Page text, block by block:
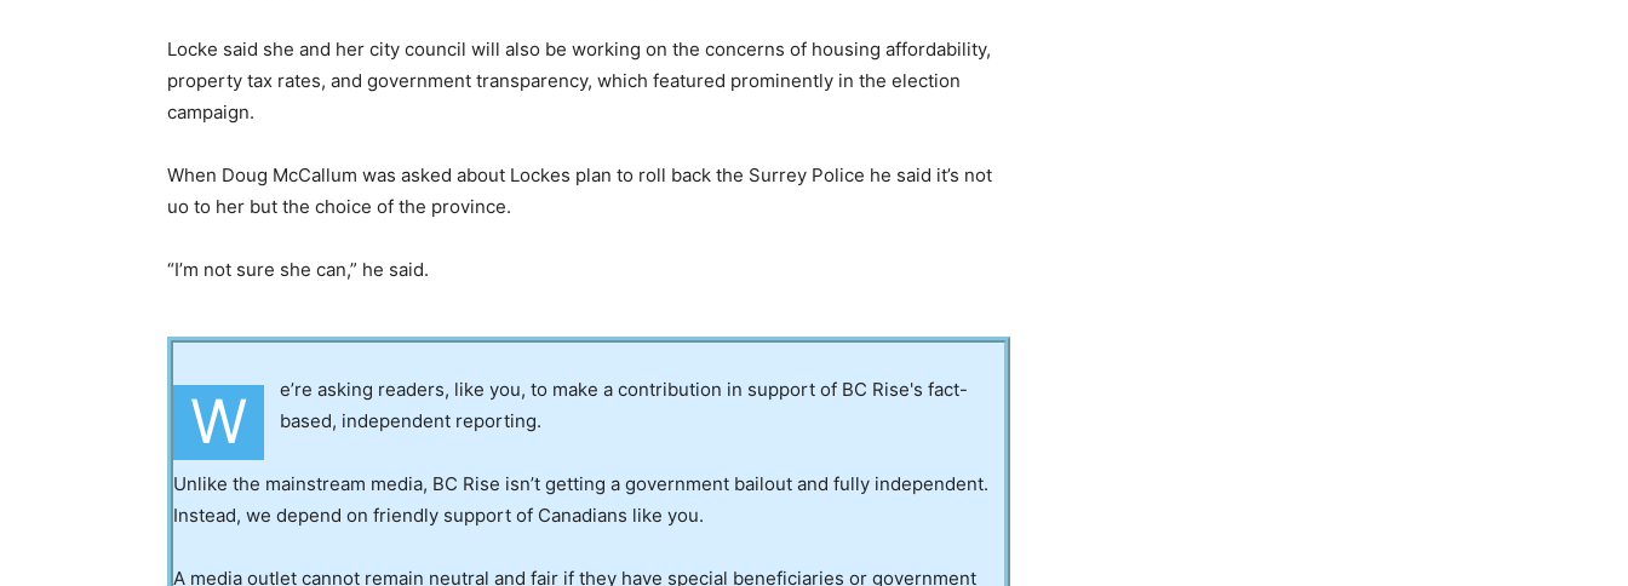
Locke said she and her city council will also be working on the concerns of housing affordability,
property tax rates, and government transparency, which featured prominently in the election
campaign.
When Doug McCallum was asked about Lockes plan to roll back the Surrey Police he said it’s not
uo to her but the choice of the province.
“I’m not sure she can,” he said.
W
e’re asking readers, like you, to make a contribution in support of BC Rise's fact-
based, independent reporting.
Unlike the mainstream media, BC Rise isn’t getting a government bailout and fully independent.
Instead, we depend on friendly support of Canadians like you.
A media outlet cannot remain neutral and fair if they have special beneficiaries or government